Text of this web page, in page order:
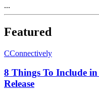
...
Featured
CConnectively
8 Things To Include in
Release